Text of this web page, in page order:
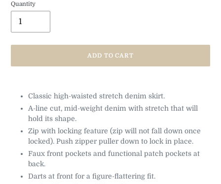
Quantity
ADD TO CART
your
Classic high-waisted stretch denim skirt.
A-line cut, mid-weight denim with stretch that will
hold its shape.
Zip with locking feature (zip will not fall down once
locked). Push zipper puller down to lock in place.
Faux front pockets and functional patch pockets at
back.
Darts at front for a figure-flattering fit.